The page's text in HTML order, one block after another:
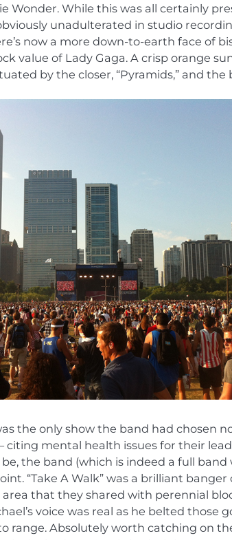
Wonder. While this was all certainly
unadulterated in studio
now a more down-to-earth face of
value of Lady Gaga. A crisp orange
by the closer, “Pyramids,” and
the only show the band had chosen
citing mental health issues for their
the band (which is indeed a full
“Take A Walk” was a brilliant
that they shared with perennial
voice was real as he belted
range. Absolutely worth catching on